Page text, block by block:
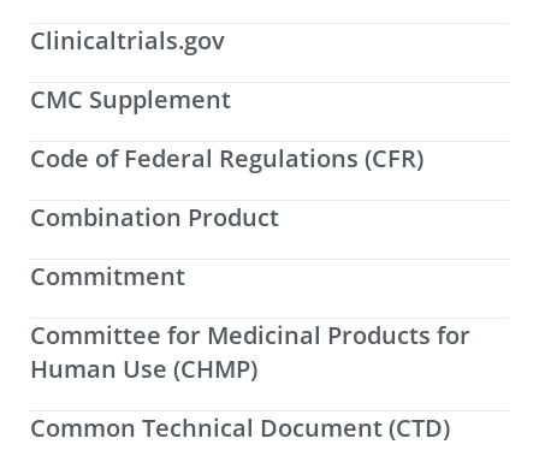
Clinicaltrials.gov
CMC Supplement
Code of Federal Regulations (CFR)
Combination Product
Commitment
Committee for Medicinal Products for
Human Use (CHMP)
Common Technical Document (CTD)